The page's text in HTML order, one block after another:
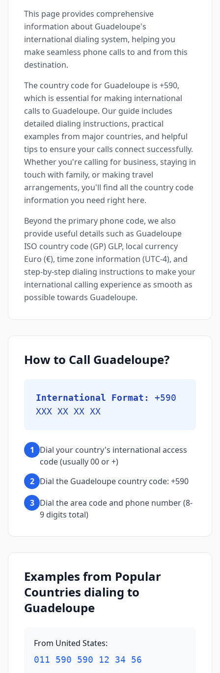
This page provides comprehensive
information about Guadeloupe's
international dialing system, helping you
make seamless phone calls to and from this
destination.
The country code for Guadeloupe is +590,
which is essential for making international
calls to Guadeloupe. Our guide includes
detailed dialing instructions, practical
examples from major countries, and helpful
tips to ensure your calls connect successfully.
Whether you're calling for business, staying in
touch with family, or making travel
arrangements, you'll find all the country code
information you need right here.
Beyond the primary phone code, we also
provide useful details such as Guadeloupe
ISO country code (GP) GLP, local currency
Euro (€), time zone information (UTC-4), and
step-by-step dialing instructions to make your
international calling experience as smooth as
possible towards Guadeloupe.
How to Call Guadeloupe?
International Format:
+590
XXX XX XX XX
1
Dial your country's international access
code (usually 00 or +)
2 Dial the Guadeloupe country code: +590
3 Dial the area code and phone number (8-
9 digits total)
Examples from Popular
Countries dialing to
Guadeloupe
From United States:
011 590 590 12 34 56